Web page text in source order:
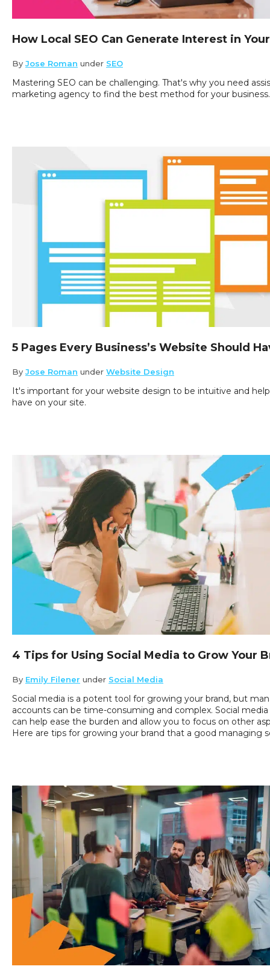
How Local SEO Can Generate Interest in
By Jose Roman under SEO
Mastering SEO can be challenging. That's why you need
marketing agency to find the best method for your business.
5 Pages Every Business’s Website Should
By Jose Roman under Website Design
It's important for your website design to be intuitive and
have on your site.
4 Tips for Using Social Media to Grow Your
By Emily Filener under Social Media
Social media is a potent tool for growing your brand, but
accounts can be time-consuming and complex. Social
can help ease the burden and allow you to focus on other
Here are tips for growing your brand that a good managing